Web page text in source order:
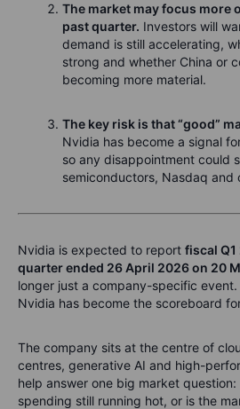
The market may focus more
past quarter. Investors will
demand is still accelerating,
strong and whether China or
becoming more material.
The key risk is that “good”
Nvidia has become a signal
so any disappointment could
semiconductors, Nasdaq and
Nvidia is expected to report fiscal
quarter ended 26 April 2026 on 20
longer just a company-specific event.
Nvidia has become the scoreboard
The company sits at the centre of
centres, generative AI and high-
help answer one big market
spending still running hot, or is the